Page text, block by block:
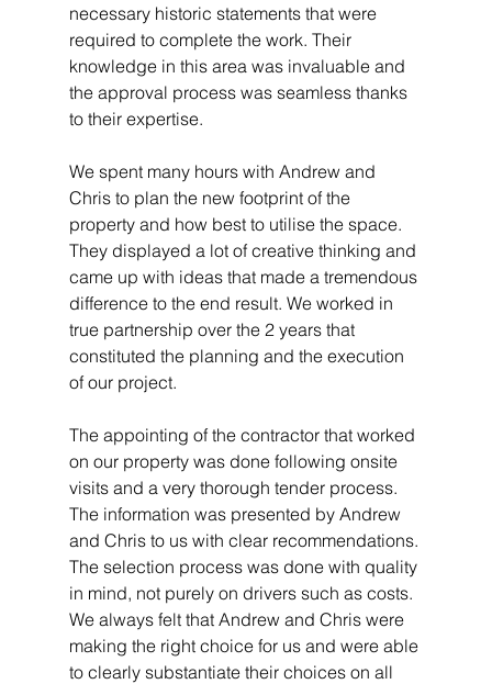
necessary historic statements that were
required to complete the work. Their
knowledge in this area was invaluable and
the approval process was seamless thanks
to their expertise.
We spent many hours with Andrew and
Chris to plan the new footprint of the
property and how best to utilise the space.
They displayed a lot of creative thinking and
came up with ideas that made a tremendous
difference to the end result. We worked in
true partnership over the 2 years that
constituted the planning and the execution
of our project.
The appointing of the contractor that worked
on our property was done following onsite
visits and a very thorough tender process.
The information was presented by Andrew
and Chris to us with clear recommendations.
The selection process was done with quality
in mind, not purely on drivers such as costs.
We always felt that Andrew and Chris were
making the right choice for us and were able
to clearly substantiate their choices on all